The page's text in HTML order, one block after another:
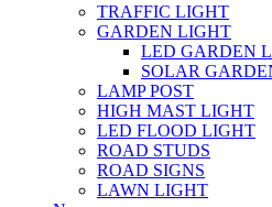
TRAFFIC LIGHT
GARDEN LIGHT
LED GARDEN
SOLAR
LAMP POST
HIGH MAST LIGHT
LED FLOOD LIGHT
ROAD STUDS
ROAD SIGNS
LAWN LIGHT